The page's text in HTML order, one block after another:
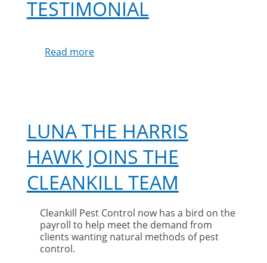
TESTIMONIAL
Read more
LUNA THE HARRIS
HAWK JOINS THE
CLEANKILL TEAM
Cleankill Pest Control now has a bird on the
payroll to help meet the demand from
clients wanting natural methods of pest
control.